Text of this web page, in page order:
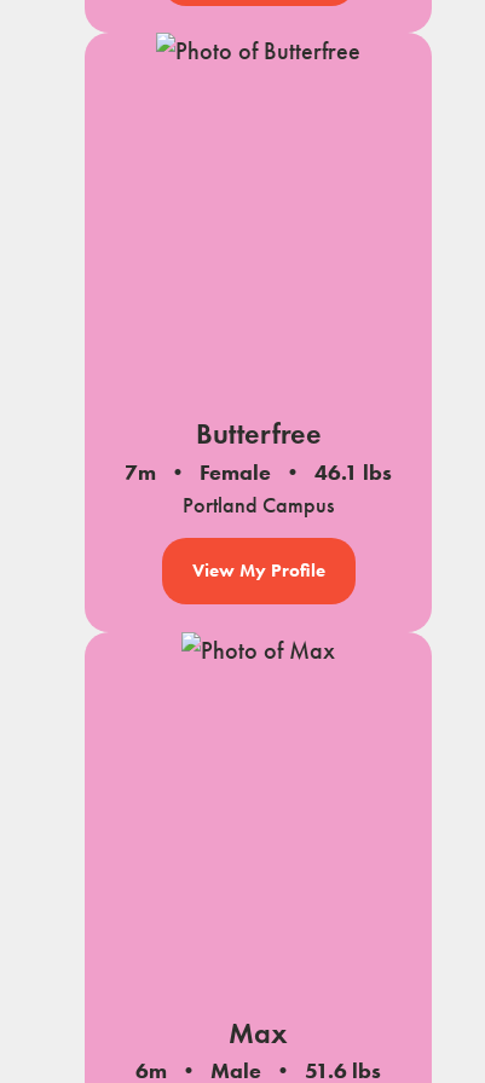
Butterfree
7m Female
46.1 lbs
Portland Campus
View My Profile
Max
6m Male 51.6 lbs